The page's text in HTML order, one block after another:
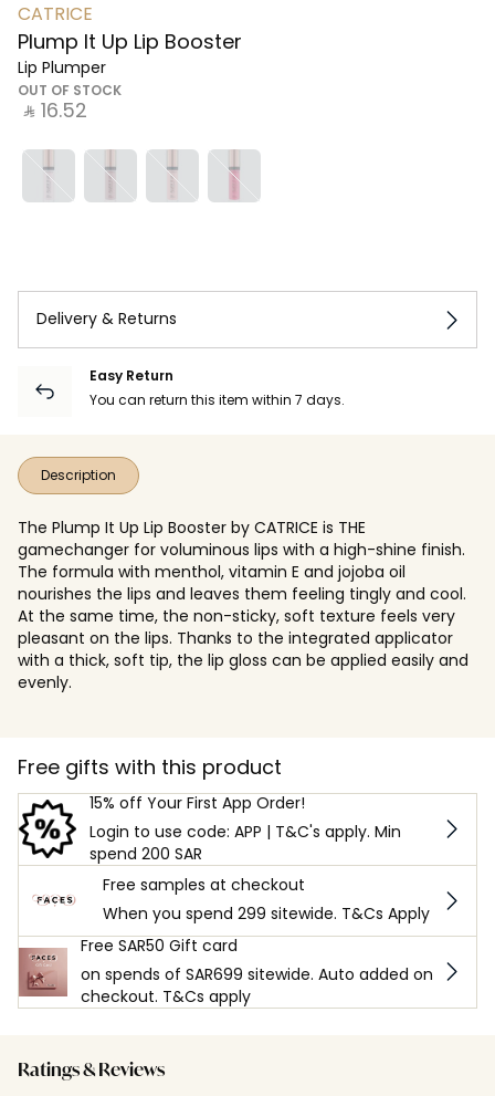
CATRICE
Plump It Up Lip Booster
Lip Plumper
OUT OF STOCK
‎ ⃁ ⁦16.52⁩ ‎
Delivery & Returns
Easy Return
You can return this item within 7 days.
Description
The Plump It Up Lip Booster by CATRICE is THE
gamechanger for voluminous lips with a high-shine finish.
The formula with menthol, vitamin E and jojoba oil
nourishes the lips and leaves them feeling tingly and cool.
At the same time, the non-sticky, soft texture feels very
pleasant on the lips. Thanks to the integrated applicator
with a thick, soft tip, the lip gloss can be applied easily and
evenly.
Free gifts with this product
15% off Your First App Order!
Login to use code: APP | T&C's apply. Min
spend 200 SAR
Free samples at checkout
When you spend 299 sitewide. T&Cs Apply
Free SAR50 Gift card
on spends of SAR699 sitewide. Auto added on
checkout. T&Cs apply
Ratings & Reviews